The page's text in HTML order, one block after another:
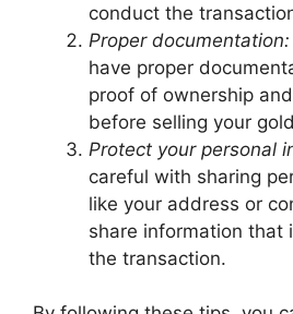
conduct the
Proper documentation:
have proper
proof of ownership
before selling your
Protect your personal
careful with sharing
like your address or
share information that
the transaction.